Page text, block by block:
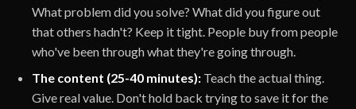
What problem did you solve? What did you figure out
that others hadn't? Keep it tight. People buy from people
who've been through what they're going through.
The content (25-40 minutes): Teach the actual thing.
Give real value. Don't hold back trying to save it for the